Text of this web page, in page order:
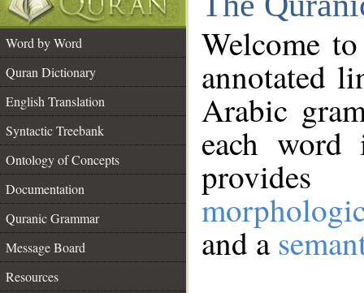
Word by Word
Quran Dictionary
English Translation
Syntactic Treebank
Ontology of Concepts
Documentation
Quranic Grammar
Message Board
Resources
Welcome
annotated
Arabic
each
and a